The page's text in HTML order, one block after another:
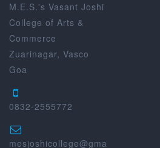
M.E.S.'s Vasant Joshi
College of Arts &
Commerce
Zuarinagar, Vasco
Goa
0832-2555772
mesjoshicollege@gma